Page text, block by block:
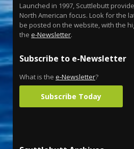
Launched in 1997, Scuttlebutt
North American focus. Look for the
be posted on the website, with the
the e-Newsletter.
Subscribe to e-Newsletter
What is the e-Newsletter?
Subscribe Today